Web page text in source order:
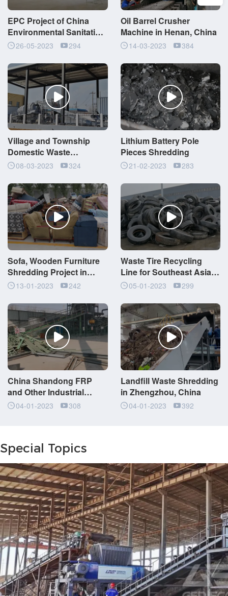
EPC Project of China
Environmental Sanitation
System Waste Recycling
26-05-2023 294
Oil Barrel Crusher
Machine in Henan, China
14-03-2023 384
Village and Township
Domestic Waste
Comprehensive
08-03-2023 324
Lithium Battery Pole
Pieces Shredding
21-02-2023 283
Sofa, Wooden Furniture
Shredding Project in
Jiangsu, China
13-01-2023 242
Waste Tire Recycling
Line for Southeast Asia
Pyrolysis Project
05-01-2023 299
China Shandong FRP
and Other Industrial
Waste Shredding Project
04-01-2023 308
Landfill Waste Shredding
in Zhengzhou, China
04-01-2023 392
Special Topics